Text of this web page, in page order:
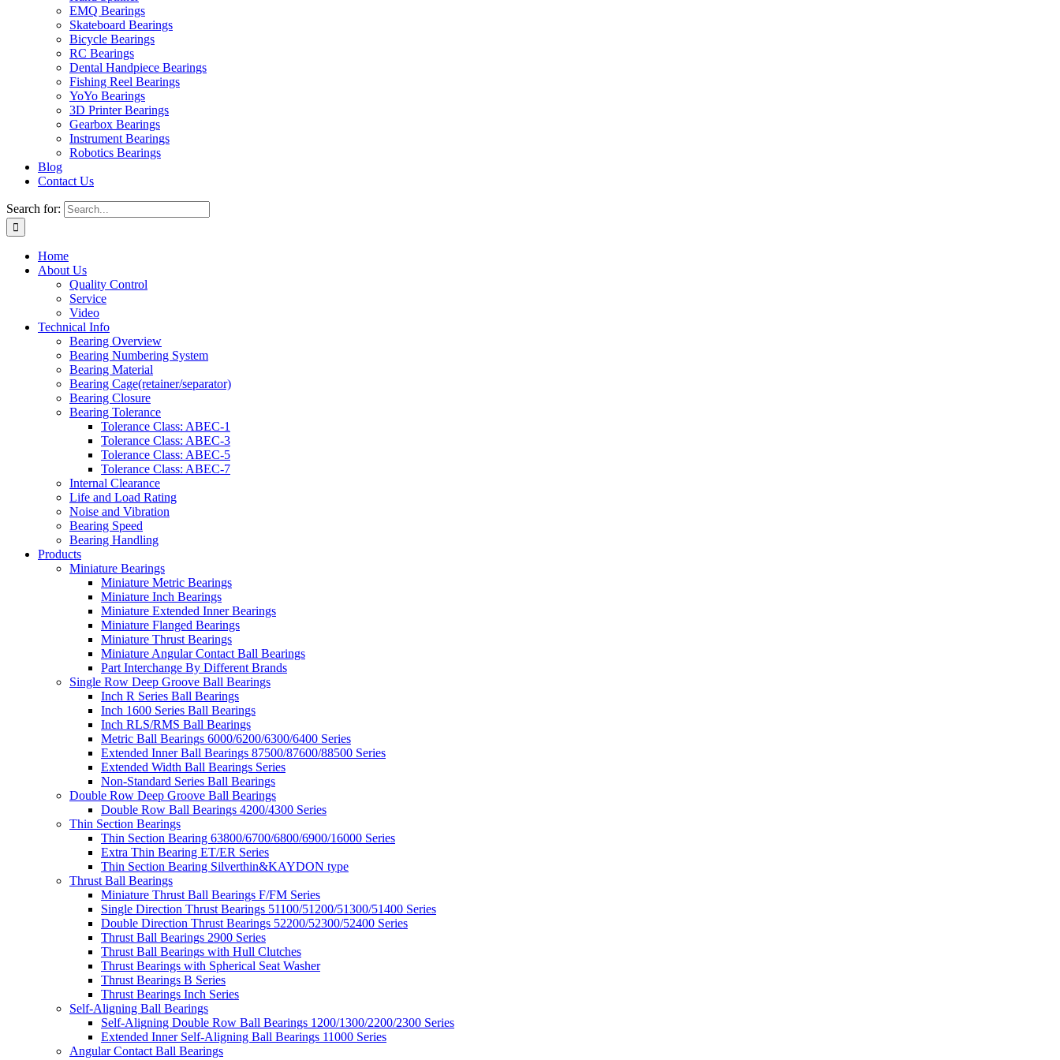
EMQ Bearings
Skateboard Bearings
Bicycle Bearings
RC Bearings
Dental Handpiece Bearings
Fishing Reel Bearings
YoYo Bearings
3D Printer Bearings
Gearbox Bearings
Instrument Bearings
Robotics Bearings
Blog
Contact Us
Search for:
Home
About Us
Quality Control
Service
Video
Technical Info
Bearing Overview
Bearing Numbering System
Bearing Material
Bearing Cage(retainer/separator)
Bearing Closure
Bearing Tolerance
Tolerance Class: ABEC-1
Tolerance Class: ABEC-3
Tolerance Class: ABEC-5
Tolerance Class: ABEC-7
Internal Clearance
Life and Load Rating
Noise and Vibration
Bearing Speed
Bearing Handling
Products
Miniature Bearings
Miniature Metric Bearings
Miniature Inch Bearings
Miniature Extended Inner Bearings
Miniature Flanged Bearings
Miniature Thrust Bearings
Miniature Angular Contact Ball Bearings
Part Interchange By Different Brands
Single Row Deep Groove Ball Bearings
Inch R Series Ball Bearings
Inch 1600 Series Ball Bearings
Inch RLS/RMS Ball Bearings
Metric Ball Bearings 6000/6200/6300/6400 Series
Extended Inner Ball Bearings 87500/87600/88500 Series
Extended Width Ball Bearings Series
Non-Standard Series Ball Bearings
Double Row Deep Groove Ball Bearings
Double Row Ball Bearings 4200/4300 Series
Thin Section Bearings
Thin Section Bearing 63800/6700/6800/6900/16000 Series
Extra Thin Bearing ET/ER Series
Thin Section Bearing Silverthin&KAYDON type
Thrust Ball Bearings
Miniature Thrust Ball Bearings F/FM Series
Single Direction Thrust Bearings 51100/51200/51300/51400 Series
Double Direction Thrust Bearings 52200/52300/52400 Series
Thrust Ball Bearings 2900 Series
Thrust Ball Bearings with Hull Clutches
Thrust Bearings with Spherical Seat Washer
Thrust Bearings B Series
Thrust Bearings Inch Series
Self-Aligning Ball Bearings
Self-Aligning Double Row Ball Bearings 1200/1300/2200/2300 Series
Extended Inner Self-Aligning Ball Bearings 11000 Series
Angular Contact Ball Bearings